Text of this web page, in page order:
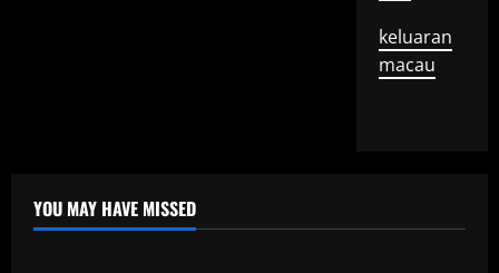
keluaran
macau
YOU MAY HAVE MISSED
Uncategorized